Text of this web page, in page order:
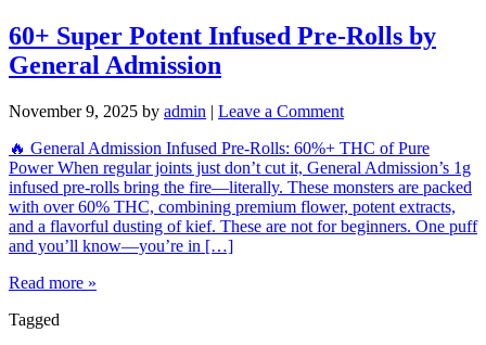
60+ Super Potent Infused Pre-Rolls by
General Admission
November 9, 2025 by admin | Leave a Comment
🔥 General Admission Infused Pre-Rolls: 60%+ THC of Pure
Power When regular joints just don’t cut it, General Admission’s 1g
infused pre-rolls bring the fire—literally. These monsters are packed
with over 60% THC, combining premium flower, potent extracts,
and a flavorful dusting of kief. These are not for beginners. One puff
and you’ll know—you’re in […]
Read more »
Tagged